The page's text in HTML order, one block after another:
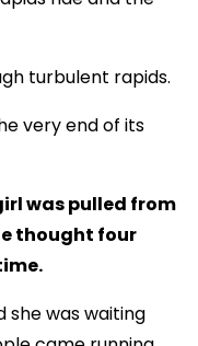
turbulent rapids.
very end of its
was pulled from
thought four
she was waiting